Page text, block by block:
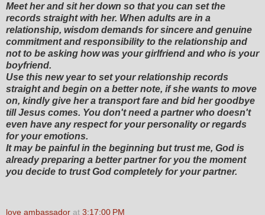
Meet her and sit her down so that you can set the
records straight with her. When adults are in a
relationship, wisdom demands for sincere and genuine
commitment and responsibility to the relationship and
not to be asking how was your girlfriend and who is your
boyfriend.
Use this new year to set your relationship records
straight and begin on a better note, if she wants to move
on, kindly give her a transport fare and bid her goodbye
till Jesus comes. You don't need a partner who doesn't
even have any respect for your personality or regards
for your emotions.
It may be painful in the beginning but trust me, God is
already preparing a better partner for you the moment
you decide to trust God completely for your partner.
love ambassador at 3:17:00 PM